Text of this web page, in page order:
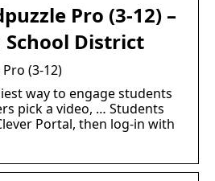
Pro (3-12) –
School District
(3-12)
way to engage students
pick a video, … Students
Portal, then log-in with